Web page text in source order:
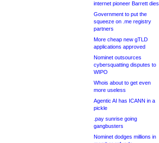
internet pioneer Barrett dies
Government to put the
squeeze on .me registry
partners
More cheap new gTLD
applications approved
Nominet outsources
cybersquatting disputes to
WIPO
Whois about to get even
more useless
Agentic AI has ICANN in a
pickle
.pay sunrise going
gangbusters
Nominet dodges millions in